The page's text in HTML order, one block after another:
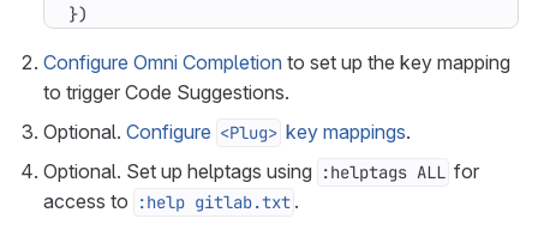
})
Configure Omni Completion to set up the key mapping
to trigger Code Suggestions.
Optional. Configure <Plug> key mappings.
Optional. Set up helptags using
:helptags ALL for
access to
:help gitlab.txt .